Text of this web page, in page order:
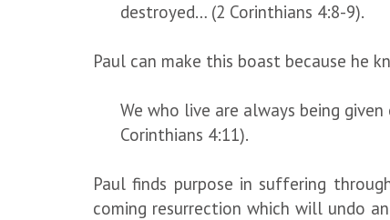
destroyed… (2 Corinthians 4:8-9).
Paul can make this boast because he
We who live are always being
Corinthians 4:11).
Paul finds purpose in suffering
coming resurrection which will undo